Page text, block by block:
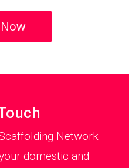
Network
domestic and